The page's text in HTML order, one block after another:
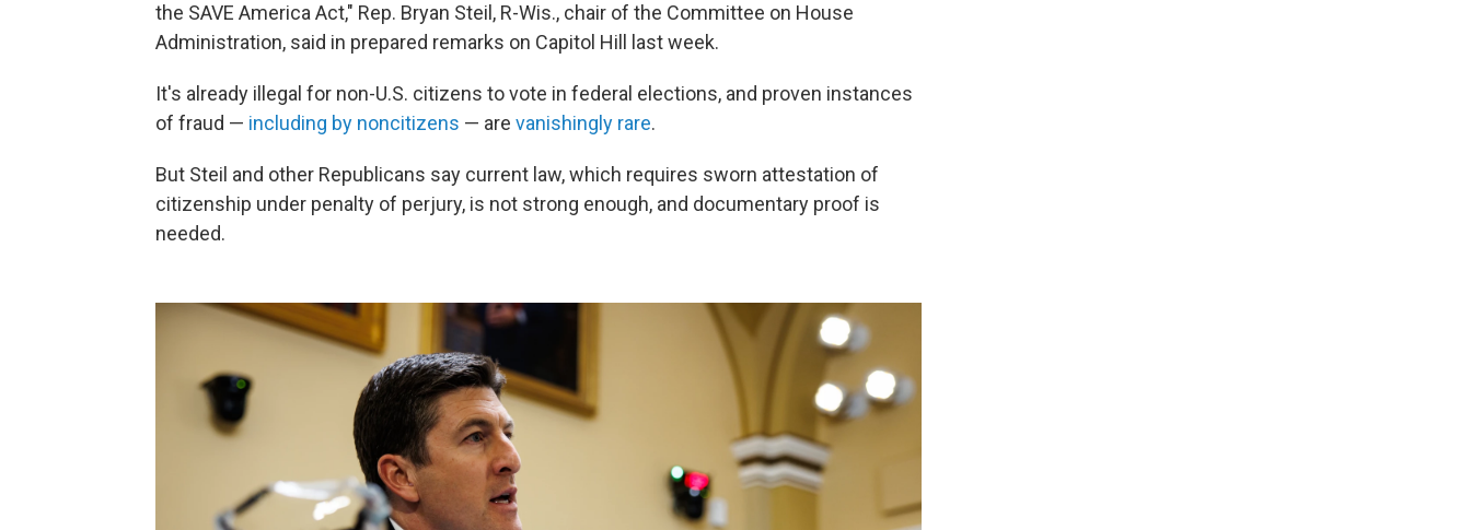
the SAVE America Act," Rep. Bryan Steil, R-Wis., chair of the Committee on House
Administration, said in prepared remarks on Capitol Hill last week.
It's already illegal for non-U.S. citizens to vote in federal elections, and proven instances
of fraud — including by noncitizens — are vanishingly rare.
But Steil and other Republicans say current law, which requires sworn attestation of
citizenship under penalty of perjury, is not strong enough, and documentary proof is
needed.